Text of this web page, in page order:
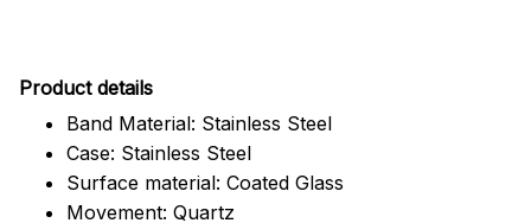
Product details
Band Material: Stainless Steel
Case: Stainless Steel
Surface material: Coated Glass
Movement: Quartz